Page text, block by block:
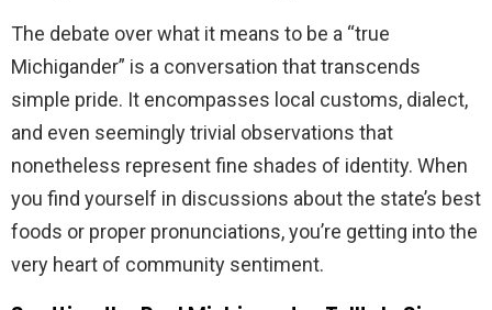
The debate over what it means to be a “true
Michigander” is a conversation that transcends
simple pride. It encompasses local customs, dialect,
and even seemingly trivial observations that
nonetheless represent fine shades of identity. When
you find yourself in discussions about the state’s best
foods or proper pronunciations, you’re getting into the
very heart of community sentiment.